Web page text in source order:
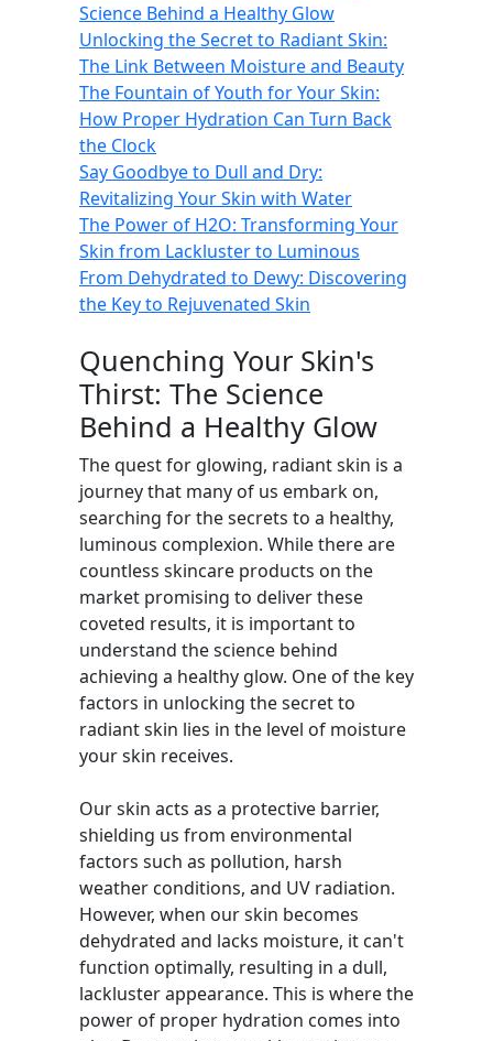
Science Behind a Healthy Glow
Unlocking the Secret to Radiant Skin:
The Link Between Moisture and Beauty
The Fountain of Youth for Your Skin:
How Proper Hydration Can Turn Back
the Clock
Say Goodbye to Dull and Dry:
Revitalizing Your Skin with Water
The Power of H2O: Transforming Your
Skin from Lackluster to Luminous
From Dehydrated to Dewy: Discovering
the Key to Rejuvenated Skin
Quenching Your Skin's
Thirst: The Science
Behind a Healthy Glow
The quest for glowing, radiant skin is a
journey that many of us embark on,
searching for the secrets to a healthy,
luminous complexion. While there are
countless skincare products on the
market promising to deliver these
coveted results, it is important to
understand the science behind
achieving a healthy glow. One of the key
factors in unlocking the secret to
radiant skin lies in the level of moisture
your skin receives.
Our skin acts as a protective barrier,
shielding us from environmental
factors such as pollution, harsh
weather conditions, and UV radiation.
However, when our skin becomes
dehydrated and lacks moisture, it can't
function optimally, resulting in a dull,
lackluster appearance. This is where the
power of proper hydration comes into